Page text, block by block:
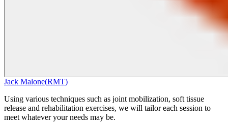
Jack Malone(RMT)
Using various techniques such as joint mobilization, soft tissue
release and rehabilitation exercises, we will tailor each session to
meet whatever your needs may be.